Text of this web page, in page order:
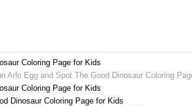
Coloring Page for Kids
Arlo Egg and Spot The Good Dinosaur Coloring
Coloring Page for Kids
Dinosaur Coloring Page for Kids